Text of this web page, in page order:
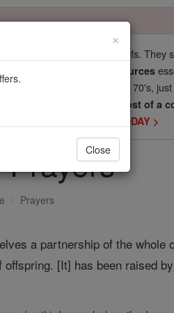
for our pro-life beliefs. They
Online Learning Resources
. Our founders, now in their 70's,
gave just
$5, the cost of a
Thank you.
DONATE TODAY >
Prayers
a partnership of the whole
[It] has been raised
×
Close